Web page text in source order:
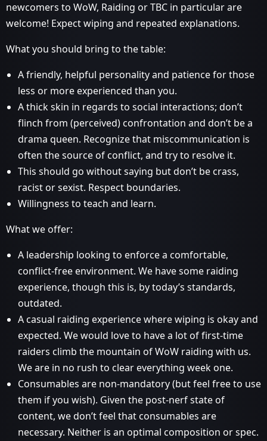
newcomers to WoW, Raiding or TBC in particular are
welcome! Expect wiping and repeated explanations.
What you should bring to the table:
A friendly, helpful personality and patience for those
less or more experienced than you.
A thick skin in regards to social interactions; don’t
flinch from (perceived) confrontation and don’t be a
drama queen. Recognize that miscommunication is
often the source of conflict, and try to resolve it.
This should go without saying but don’t be crass,
racist or sexist. Respect boundaries.
Willingness to teach and learn.
What we offer:
A leadership looking to enforce a comfortable,
conflict-free environment. We have some raiding
experience, though this is, by today’s standards,
outdated.
A casual raiding experience where wiping is okay and
expected. We would love to have a lot of first-time
raiders climb the mountain of WoW raiding with us.
We are in no rush to clear everything week one.
Consumables are non-mandatory (but feel free to use
them if you wish). Given the post-nerf state of
content, we don’t feel that consumables are
necessary. Neither is an optimal composition or spec.